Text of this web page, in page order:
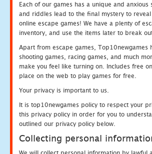
Each of our games has a unique and
and riddles lead to the final mystery to
online escape games! We have a plenty of
inventory, and use the items later to break
Apart from escape games,
shooting games, racing games, and much
make you feel like turning on. Includes free
place on the web to play games for free.
Your privacy is important to us.
It is top10newgames policy to respect your
this privacy policy in order for you to
outlined our privacy policy below.
Collecting personal